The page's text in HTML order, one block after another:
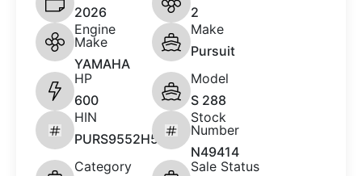
2026
2
Engine
Make
YAMAHA
Make
Pursuit
HP
600
Model
S 288
HIN
PURS9552H526
Stock
Number
N49414
Category
Sale Status